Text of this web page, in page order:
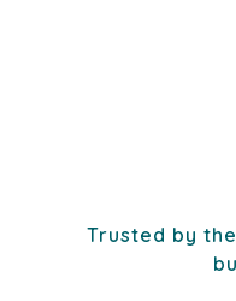
Trusted by